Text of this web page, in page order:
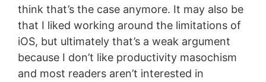
think that’s the case anymore. It may also be
that I liked working around the limitations of
iOS, but ultimately that’s a weak argument
because I don’t like productivity masochism
and most readers aren’t interested in